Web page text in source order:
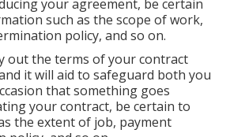
your agreement, be certain
such as the scope of work,
policy, and so on.
out the terms of your contract
it will aid to safeguard both you
that something goes
your contract, be certain to
the extent of job, payment